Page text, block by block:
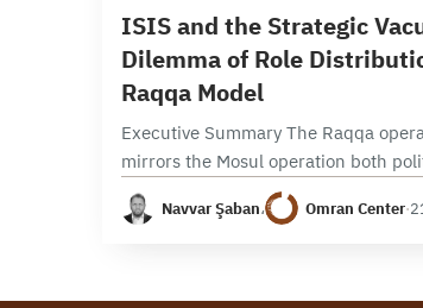
ISIS and the Strategic
Dilemma of Role
Raqqa Model
Executive Summary The Raqqa
mirrors the Mosul operation both
militarily. Politically, it was launched
disagreements and a lack of clarity
Navvar Şaban، Omran Center·